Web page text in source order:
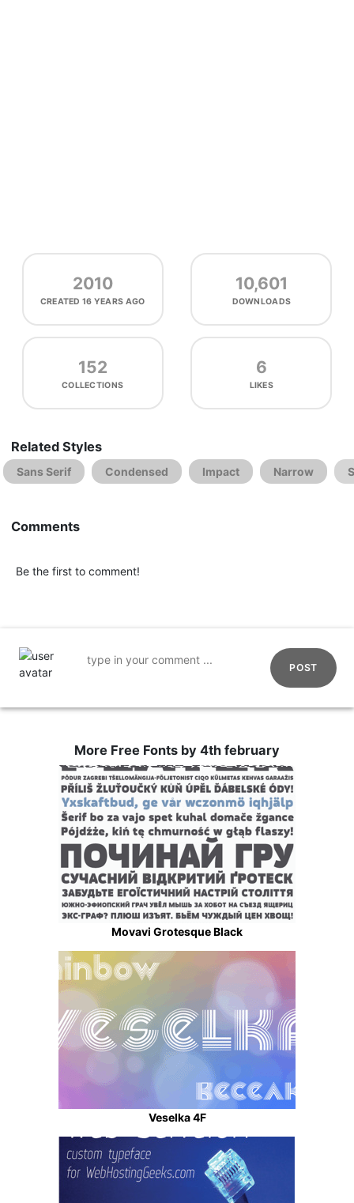
2010
CREATED16 YEARS AGO
10,601
DOWNLOADS
152
COLLECTIONS
6
LIKES
Related Styles
Sans Serif Condensed Impact Narrow
Comments
Be the first to comment!
POST
More Free Fonts by 4th february
Movavi Grotesque Black
Veselka 4F